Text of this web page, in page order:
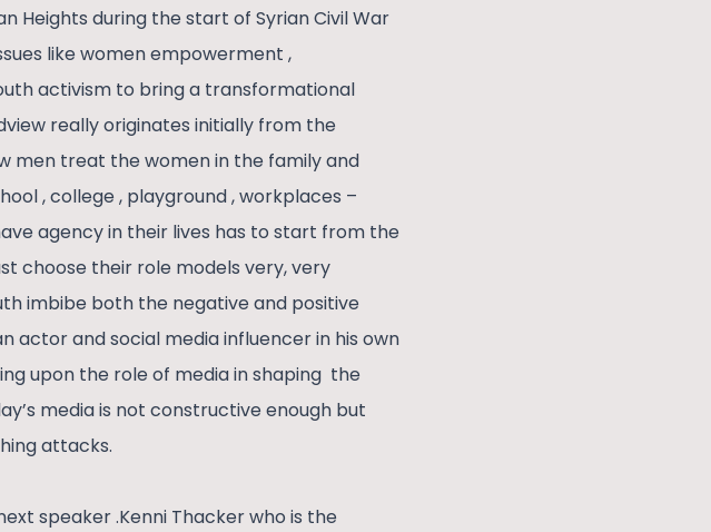
Heights during the start of Syrian Civil War
like women empowerment ,
activism to bring a transformational
really originates initially from the
men treat the women in the family and
, college , playground , workplaces –
agency in their lives has to start from the
choose their role models very, very
imbibe both the negative and positive
actor and social media influencer in his own
upon the role of media in shaping the
media is not constructive enough but
attacks.
speaker .Kenni Thacker who is the